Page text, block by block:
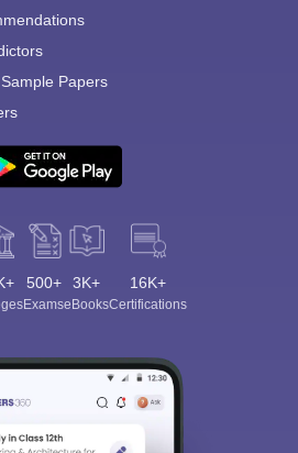
Papers
500+
Exams
3K+
eBooks
16K+
Certifications